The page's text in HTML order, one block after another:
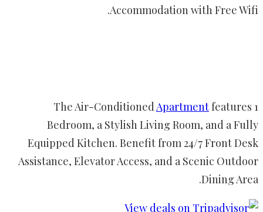
Accommodation with Free Wifi.
The Air-ConditionedApartmentfeatures 1
Bedroom, a Stylish Living Room, and a Fully
Equipped Kitchen. Benefit from 24/7 Front Desk
Assistance, Elevator Access, and a Scenic Outdoor
Dining Area.